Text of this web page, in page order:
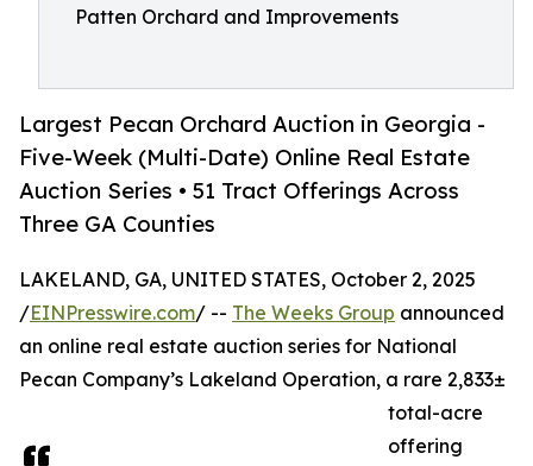
Patten Orchard and Improvements
Largest Pecan Orchard Auction in Georgia -
Five-Week (Multi-Date) Online Real Estate
Auction Series • 51 Tract Offerings Across
Three GA Counties
LAKELAND, GA, UNITED STATES, October 2, 2025
/EINPresswire.com/ -- The Weeks Group announced
an online real estate auction series for National
Pecan Company’s Lakeland Operation, a rare 2,833±
total-acre
offering